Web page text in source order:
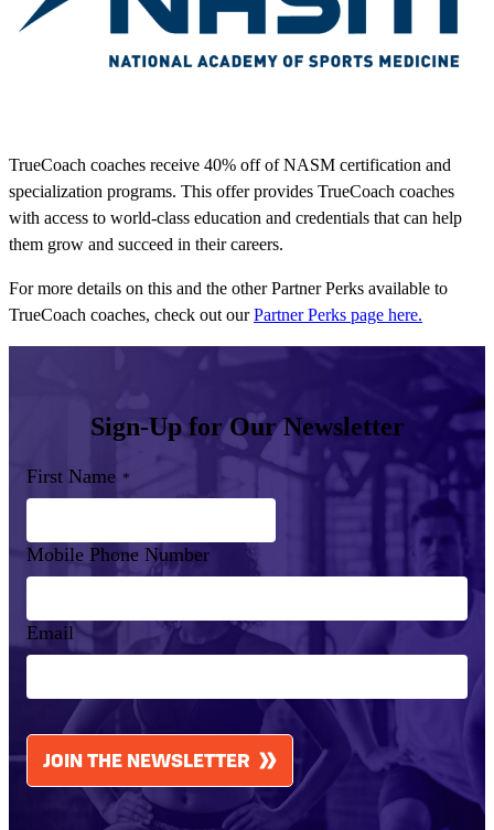
TrueCoach coaches receive 40% off of NASM certification and
specialization programs. This offer provides TrueCoach coaches
with access to world-class education and credentials that can help
them grow and succeed in their careers.
For more details on this and the other Partner Perks available to
TrueCoach coaches, check out ourPartner Perks page here.
Sign-Up for Our Newsletter
First Name *
Mobile Phone Number
Email
CAPTCHA
JOIN THE NEWSLETTER